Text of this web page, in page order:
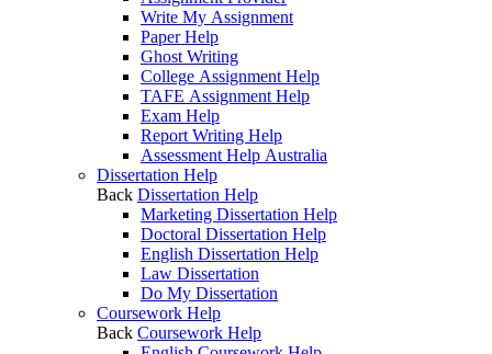
Write My Assignment
Paper Help
Ghost Writing
College Assignment Help
TAFE Assignment Help
Exam Help
Report Writing Help
Assessment Help Australia
Dissertation Help
Back Dissertation Help
Marketing Dissertation Help
Doctoral Dissertation Help
English Dissertation Help
Law Dissertation
Do My Dissertation
Coursework Help
Back Coursework Help